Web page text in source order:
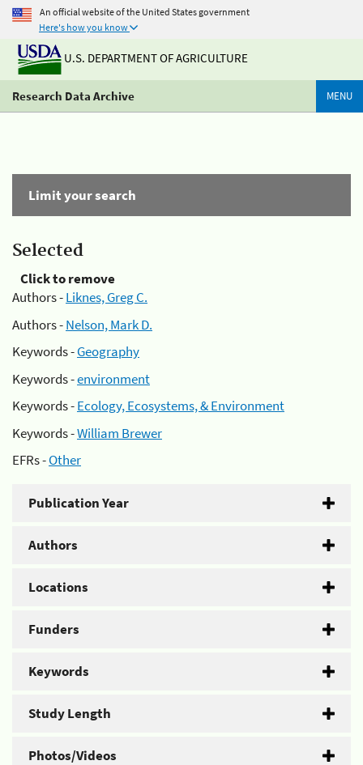
An official website of the United States government
Here's how you know
U.S. DEPARTMENT OF AGRICULTURE
Research Data Archive MENU
Limit your search
Selected
Click to remove
Authors -Liknes, Greg C.
Authors -Nelson, Mark D.
Keywords -Geography
Keywords -environment
Keywords -Ecology, Ecosystems, & Environment
Keywords -William Brewer
EFRs -Other
Publication Year
Authors
Locations
Funders
Keywords
Study Length
Photos/Videos